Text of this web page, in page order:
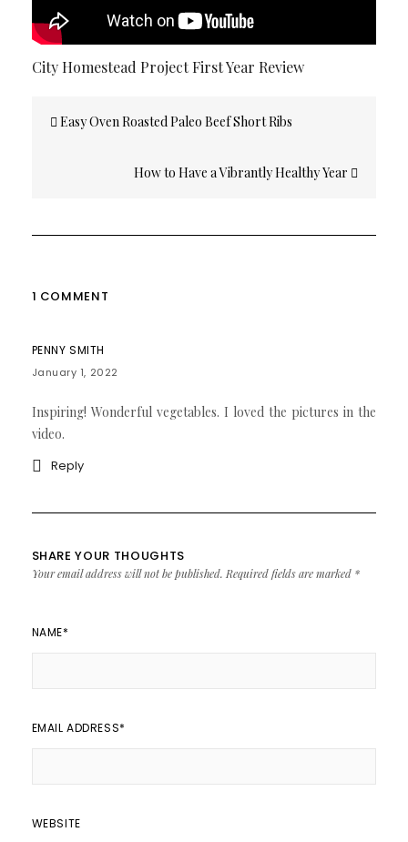
City Homestead Project First Year Review
navigation
Easy Oven Roasted Paleo Beef Short Ribs
How to Have a Vibrantly Healthy Year
1 COMMENT
PENNY SMITH
January 1, 2022
Inspiring! Wonderful vegetables. I loved the pictures in the
video.
Reply
SHARE YOUR THOUGHTS
Your email address will not be published. Required fields are marked *
NAME*
EMAIL ADDRESS*
WEBSITE